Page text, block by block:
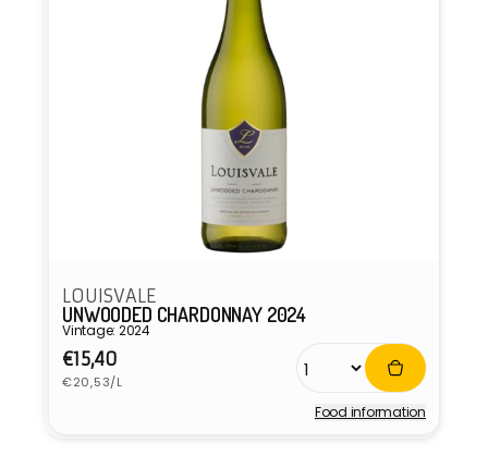
LOUISVALE
UNWOODED CHARDONNAY 2024
Vintage: 2024
Regular
price
€15,40
Unit
price
€20,53/L
Food information